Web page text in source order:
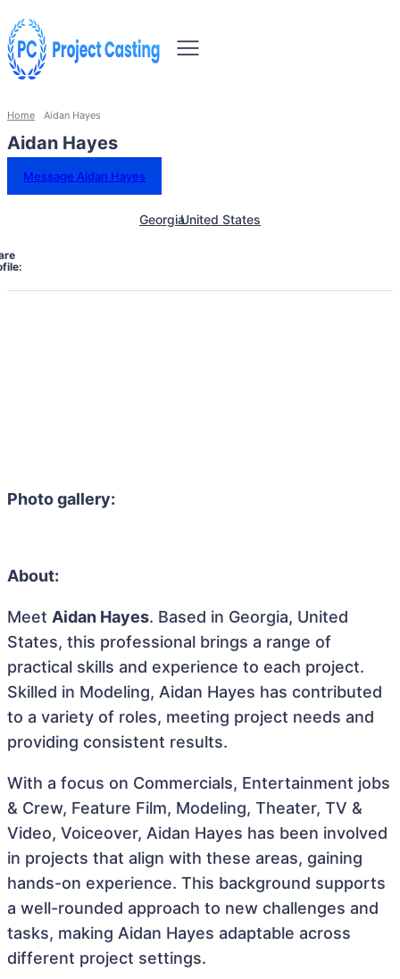
Home Aidan Hayes
Aidan Hayes
Message Aidan Hayes
GeorgiaUnited States
Photo gallery:
About:
Meet Aidan Hayes. Based in Georgia, United
States, this professional brings a range of
practical skills and experience to each project.
Skilled in Modeling, Aidan Hayes has contributed
to a variety of roles, meeting project needs and
providing consistent results.
With a focus on Commercials, Entertainment jobs
& Crew, Feature Film, Modeling, Theater, TV &
Video, Voiceover, Aidan Hayes has been involved
in projects that align with these areas, gaining
hands-on experience. This background supports
a well-rounded approach to new challenges and
tasks, making Aidan Hayes adaptable across
different project settings.